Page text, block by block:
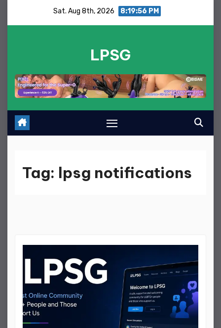
Sat. Aug 8th, 2026 8:19:56 PM
LPSG
Tag: lpsg notifications